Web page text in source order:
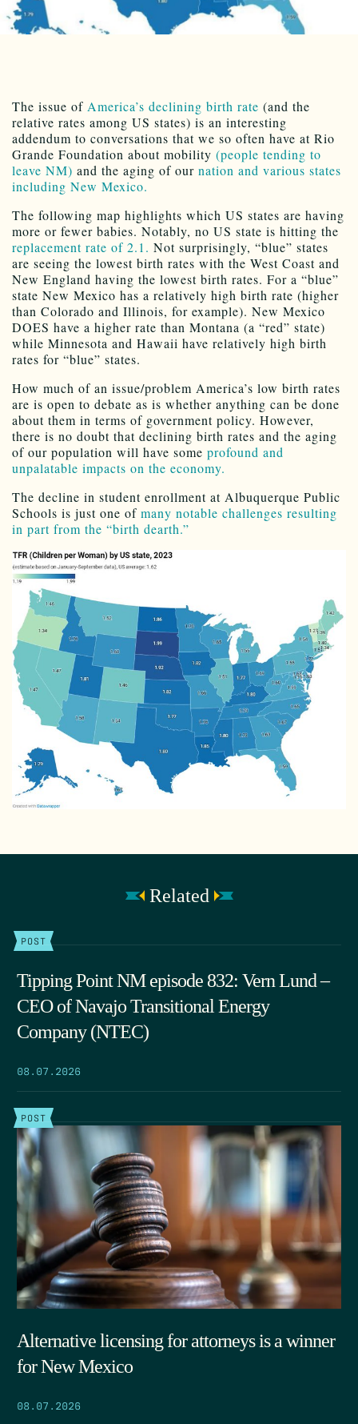
The issue of America’s declining birth rate (and the
relative rates among US states) is an interesting
addendum to conversations that we so often have at Rio
Grande Foundation about mobility (people tending to
leave NM) and the aging of our nation and various states
including New Mexico.
The following map highlights which US states are having
more or fewer babies. Notably, no US state is hitting the
replacement rate of 2.1. Not surprisingly, “blue” states
are seeing the lowest birth rates with the West Coast and
New England having the lowest birth rates. For a “blue”
state New Mexico has a relatively high birth rate (higher
than Colorado and Illinois, for example). New Mexico
DOES have a higher rate than Montana (a “red” state)
while Minnesota and Hawaii have relatively high birth
rates for “blue” states.
How much of an issue/problem America’s low birth rates
are is open to debate as is whether anything can be done
about them in terms of government policy. However,
there is no doubt that declining birth rates and the aging
of our population will have some profound and
unpalatable impacts on the economy.
The decline in student enrollment at Albuquerque Public
Schools is just one of many notable challenges resulting
in part from the “birth dearth.”
Related
POST
Tipping Point NM episode 832: Vern Lund –
CEO of Navajo Transitional Energy
Company (NTEC)
08.07.2026
POST
Alternative licensing for attorneys is a winner
for New Mexico
08.07.2026